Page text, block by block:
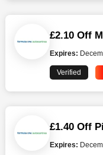
£2.10 Off
Expires:
Verified
£1.40 Off
Expires: